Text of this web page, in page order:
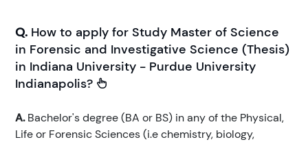
Q. How to apply for Study Master of Science
in Forensic and Investigative Science (Thesis)
in Indiana University - Purdue University
Indianapolis?
A.Bachelor's degree (BA or BS) in any of the Physical,
Life or Forensic Sciences (i.e chemistry, biology,